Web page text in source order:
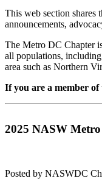
This web section shares
announcements,
The Metro DC Chapter
all populations,
area such as Northern
If you are a member of
2025 NASW
Posted by NASWDC